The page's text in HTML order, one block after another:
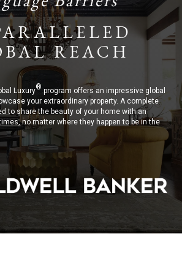
REACH
Luxury®program offers an impressive global
your extraordinary property. A complete
to share the beauty of your home with an
no matter where they happen to be in the